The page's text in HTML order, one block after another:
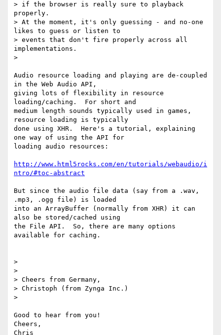
> if the browser is really sure to playback
properly.
> At the moment, it's only guessing - and no-one
likes to guess or listen to
> events that don't fire properly across all
implementations.
>
Audio resource loading and playing are de-coupled
in the Web Audio API,
giving lots of flexibility in resource
loading/caching.  For short and
medium length sounds typically used in games,
resource loading is typically
done using XHR.  Here's a tutorial, explaining
one way of using the API for
loading audio resources:
http://www.html5rocks.com/en/tutorials/webaudio/i
ntro/#toc-abstract
But since the audio file data (say from a .wav,
.mp3, .ogg file) is loaded
into an ArrayBuffer (normally from XHR) it can
also be stored/cached using
the File API.  So, there are many options
available for caching.
>
>
> Cheers from Germany,
> Christoph (from Zynga Inc.)
>
Good to hear from you!
Cheers,